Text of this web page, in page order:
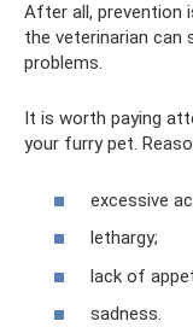
After all, prevention
the veterinarian can
problems.
It is worth paying
your furry pet.
excessive
lethargy;
lack of
sadness.